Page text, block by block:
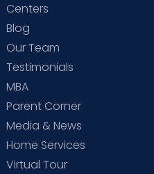
Centers
Blog
Our Team
Testimonials
MBA
Parent Corner
Media & News
Home Services
Virtual Tour